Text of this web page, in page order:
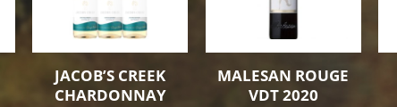
JACOB’S CREEK
CHARDONNAY
MALESAN ROUGE
VDT 2020